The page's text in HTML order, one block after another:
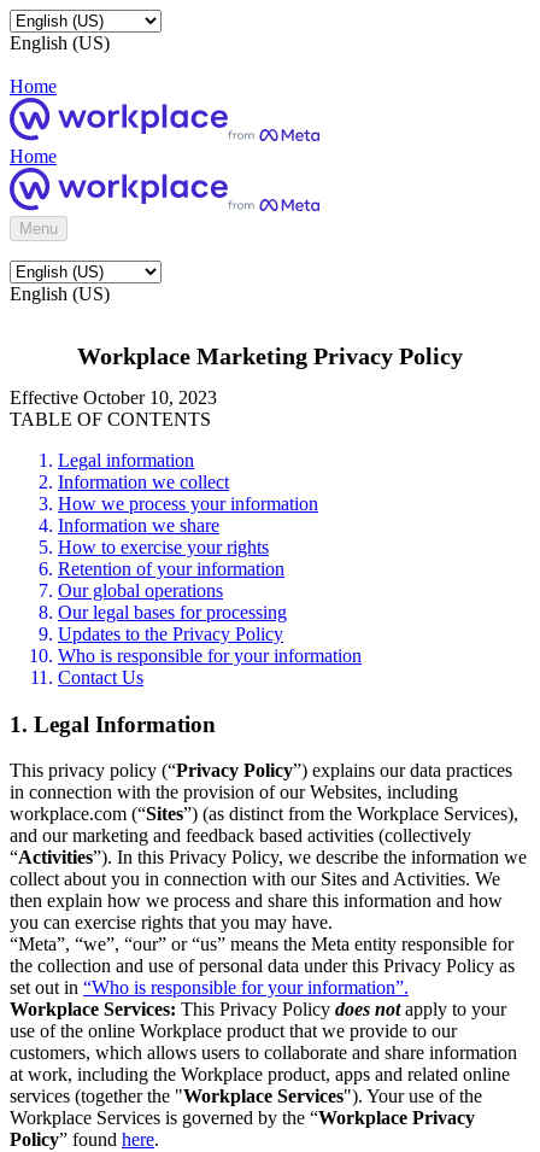
English (US)
Home
Home
Menu
English (US)
Workplace Marketing Privacy Policy
Effective October 10, 2023
TABLE OF CONTENTS
Legal information
Information we collect
How we process your information
Information we share
How to exercise your rights
Retention of your information
Our global operations
Our legal bases for processing
Updates to the Privacy Policy
Who is responsible for your information
Contact Us
1. Legal Information
This privacy policy (“Privacy Policy”) explains our data practices
in connection with the provision of our Websites, including
workplace.com (“Sites”) (as distinct from the Workplace Services),
and our marketing and feedback based activities (collectively
“Activities”). In this Privacy Policy, we describe the information we
collect about you in connection with our Sites and Activities. We
then explain how we process and share this information and how
you can exercise rights that you may have.
“Meta”, “we”, “our” or “us” means the Meta entity responsible for
the collection and use of personal data under this Privacy Policy as
set out in “Who is responsible for your information”.
Workplace Services: This Privacy Policy does notapply to your
use of the online Workplace product that we provide to our
customers, which allows users to collaborate and share information
at work, including the Workplace product, apps and related online
services (together the "Workplace Services"). Your use of the
Workplace Services is governed by the “Workplace Privacy
Policy” found here.